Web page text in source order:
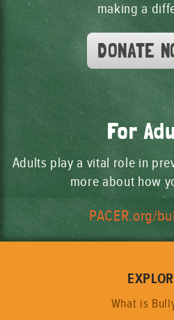
making a
DONATE
For
Adults play a vital role in
more about how
PACER.org/
What is